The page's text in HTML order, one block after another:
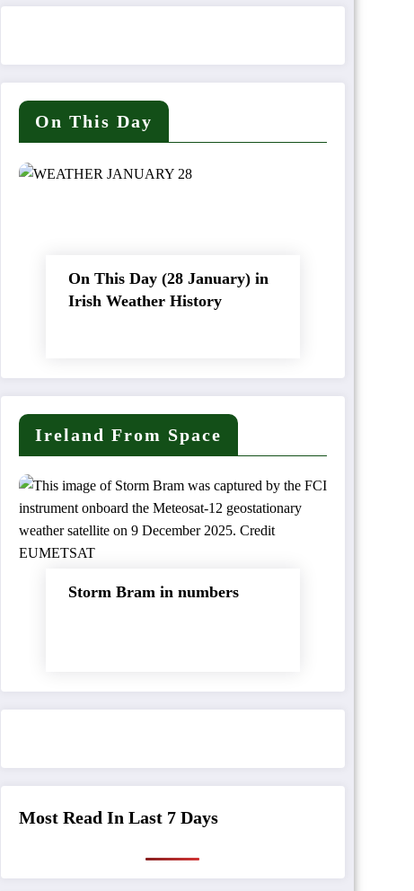
On This Day
On This Day (28 January) in
Irish Weather History
Ireland From Space
Storm Bram in numbers
Most Read In Last 7 Days